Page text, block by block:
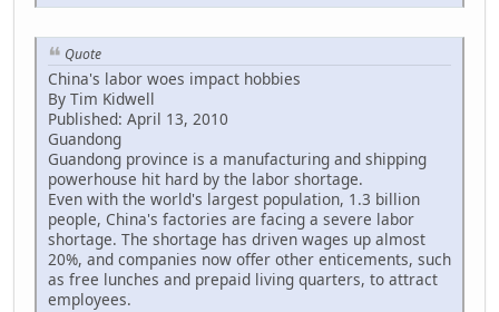
Quote
China's labor woes impact hobbies
By Tim Kidwell
Published: April 13, 2010
Guandong
Guandong province is a manufacturing and shipping
powerhouse hit hard by the labor shortage.
Even with the world's largest population, 1.3 billion
people, China's factories are facing a severe labor
shortage. The shortage has driven wages up almost
20%, and companies now offer other enticements, such
as free lunches and prepaid living quarters, to attract
employees.